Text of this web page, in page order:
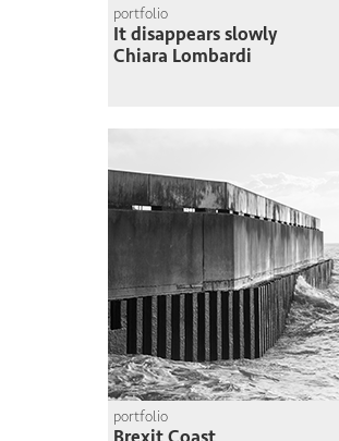
portfolio
It disappears slowly
Chiara Lombardi
portfolio